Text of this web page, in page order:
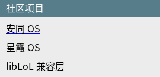
社区项目
安同 OS
星霞 OS
libLoL 兼容层